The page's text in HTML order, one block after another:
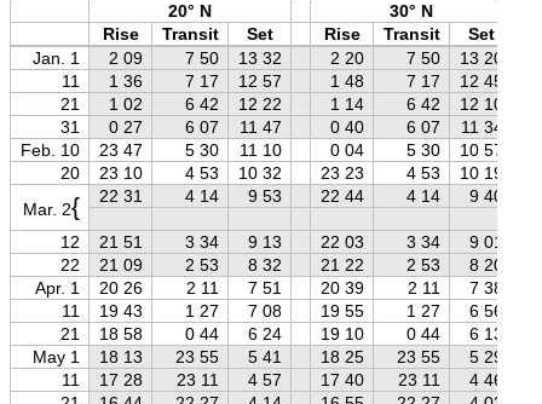
20° N
30° N
Rise
Transit Set Rise Transit
Set
Jan. 1
2 09 7 50 13 32 2 20 7 50
13 20
11
1 36 7 17 12 57 1 48 7 17
12 45
21
1 02 6 42 12 22 1 14 6 42
12 10
31
0 27 6 07 11 47 0 40 6 07
11 34
Feb. 10
23 47 5 30 11 10 0 04 5 30
10 57
20
23 10 4 53 10 32 23 23 4 53 10 19
Mar. 2{ 22 31 4 14 9 53 22 44 4 14 9 40
12 21 51 3 34 9 13 22 03 3 34 9 01
22
21 09 2 53 8 32 21 22 2 53 8 20
Apr. 1
20 26 2 11 7 51 20 39 2 11 7 38
11
19 43 1 27 7 08 19 55 1 27 6 56
21
18 58 0 44 6 24 19 10 0 44 6 13
May 1
18 13 23 55 5 41 18 25 23 55 5 29
11
17 28 23 11 4 57 17 40 23 11 4 46